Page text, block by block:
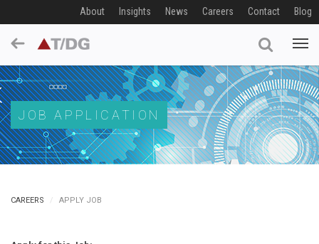
About Insights News Careers Contact Blog
JOB APPLICATION
CAREERS APPLY JOB